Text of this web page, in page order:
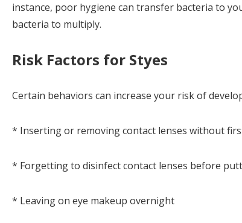
instance, poor hygiene can transfer bacteria to
bacteria to multiply.
Risk Factors for Styes
Certain behaviors can increase your risk of
* Inserting or removing contact lenses without
* Forgetting to disinfect contact lenses before
* Leaving on eye makeup overnight